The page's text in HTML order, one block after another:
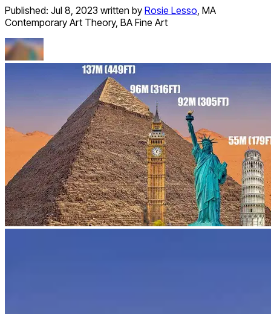
Published: Jul 8, 2023 written by Rosie Lesso, MA
Contemporary Art Theory, BA Fine Art